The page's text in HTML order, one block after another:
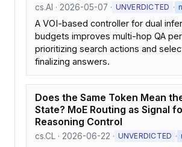
cs.AI · 2026-05-07 · UNVERDICTED ·
A VOI-based controller for dual
budgets improves multi-hop QA
prioritizing search actions and
finalizing answers.
Does the Same Token Mean
State? MoE Routing as Signal
Reasoning Control
cs.CL · 2026-06-22 · UNVERDICTED ·